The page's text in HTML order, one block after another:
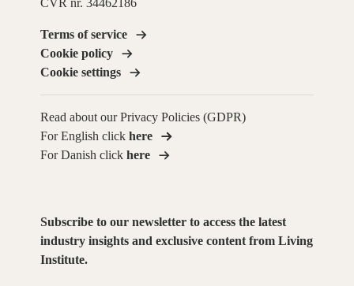
Terms of service
Cookie policy
Cookie settings
Read about our Privacy Policies (GDPR)
For English click here
For Danish click here
Subscribe to our newsletter to access the latest
industry insights and exclusive content from Living
Institute.